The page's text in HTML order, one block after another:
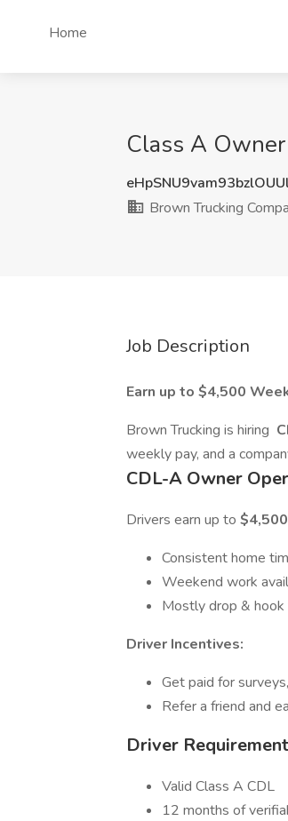
Home
Class A
Brown Trucking
Job Description
Earn up to $4,500
Brown Trucking is hiring
weekly pay, and a
CDL-A Owner
Drivers earn up to
Consistent home
Weekend work
Mostly drop &
Driver Incentives:
Get paid for
Refer a friend and
Driver
Valid Class A CDL
12 months of